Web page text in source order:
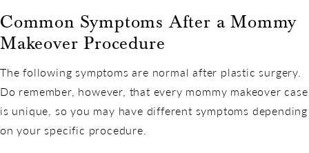
Common Symptoms After a Mommy
Makeover Procedure
The following symptoms are normal after plastic surgery.
Do remember, however, that every mommy makeover case
is unique, so you may have different symptoms depending
on your specific procedure.